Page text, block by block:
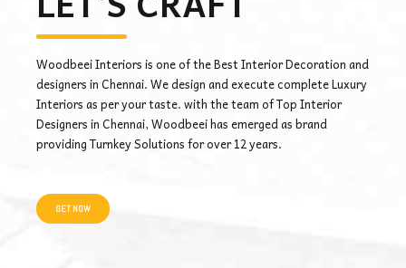
Woodbeei Interiors is one of the Best Interior Decoration and
designers in Chennai. We design and execute complete Luxury
Interiors as per your taste. with the team of Top Interior
Designers in Chennai, Woodbeei has emerged as brand
providing Turnkey Solutions for over 12 years.
GET NOW